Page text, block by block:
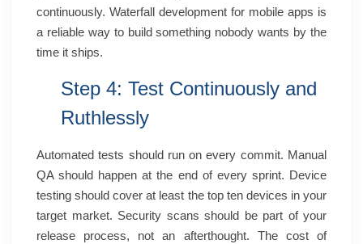
continuously. Waterfall development for mobile apps is
a reliable way to build something nobody wants by the
time it ships.
Step 4: Test Continuously and
Ruthlessly
Automated tests should run on every commit. Manual
QA should happen at the end of every sprint. Device
testing should cover at least the top ten devices in your
target market. Security scans should be part of your
release process, not an afterthought. The cost of